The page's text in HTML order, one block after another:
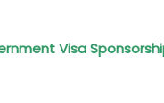
Visa